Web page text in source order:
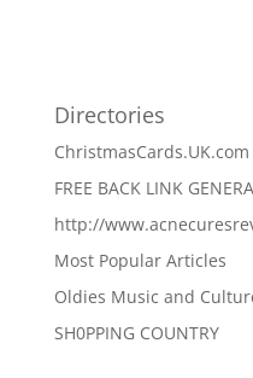
Directories
ChristmasCards.UK.com
FREE BACK LINK
http://
Most Popular Articles
Oldies Music and
SH0PPING COUNTRY